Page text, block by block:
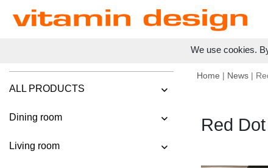
We use cookies.
ALL PRODUCTS
Dining room
Living room
Home | News |
Red